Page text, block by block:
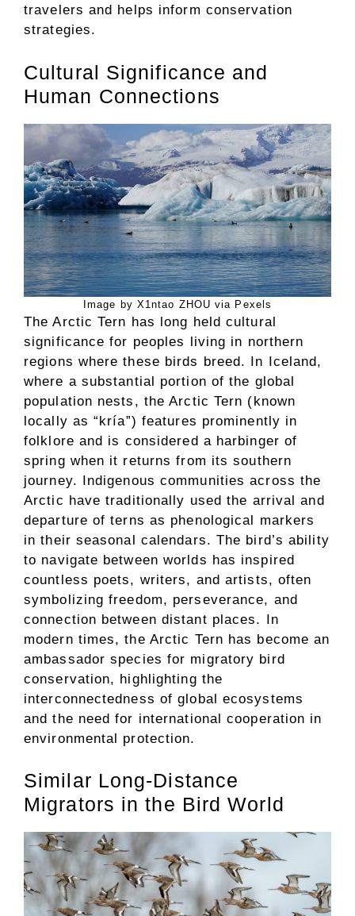
travelers and helps inform conservation
strategies.
Cultural Significance and
Human Connections
Image by X1ntao ZHOU via Pexels
The Arctic Tern has long held cultural
significance for peoples living in northern
regions where these birds breed. In Iceland,
where a substantial portion of the global
population nests, the Arctic Tern (known
locally as “kría”) features prominently in
folklore and is considered a harbinger of
spring when it returns from its southern
journey. Indigenous communities across the
Arctic have traditionally used the arrival and
departure of terns as phenological markers
in their seasonal calendars. The bird’s ability
to navigate between worlds has inspired
countless poets, writers, and artists, often
symbolizing freedom, perseverance, and
connection between distant places. In
modern times, the Arctic Tern has become an
ambassador species for migratory bird
conservation, highlighting the
interconnectedness of global ecosystems
and the need for international cooperation in
environmental protection.
Similar Long-Distance
Migrators in the Bird World